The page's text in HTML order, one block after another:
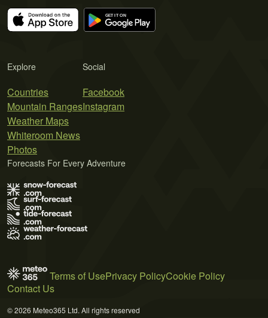
Explore
Countries
Mountain Ranges
Weather Maps
Whiteroom News
Photos
Social
Facebook
Instagram
Forecasts For Every Adventure
Terms of UsePrivacy PolicyCookie Policy
Contact Us
© 2026 Meteo365 Ltd. All rights reserved